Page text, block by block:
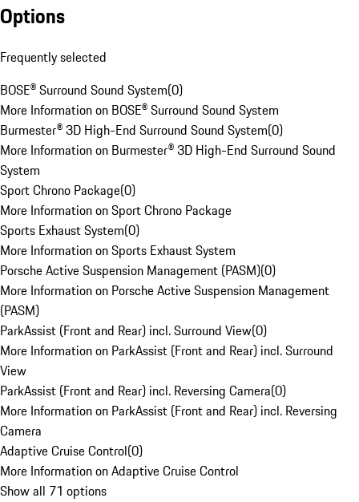
Options
Frequently selected
BOSE® Surround Sound System(0)
More Information on BOSE® Surround Sound System
Burmester® 3D High-End Surround Sound System(0)
More Information on Burmester® 3D High-End Surround Sound
System
Sport Chrono Package(0)
More Information on Sport Chrono Package
Sports Exhaust System(0)
More Information on Sports Exhaust System
Porsche Active Suspension Management (PASM)(0)
More Information on Porsche Active Suspension Management
(PASM)
ParkAssist (Front and Rear) incl. Surround View(0)
More Information on ParkAssist (Front and Rear) incl. Surround
View
ParkAssist (Front and Rear) incl. Reversing Camera(0)
More Information on ParkAssist (Front and Rear) incl. Reversing
Camera
Adaptive Cruise Control(0)
More Information on Adaptive Cruise Control
Show all 71 options